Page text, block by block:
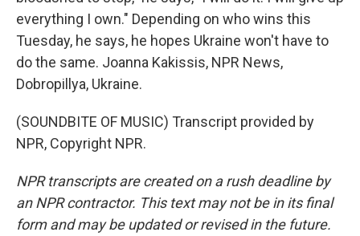
everything I own." Depending on who wins this
Tuesday, he says, he hopes Ukraine won't have to
do the same. Joanna Kakissis, NPR News,
Dobropillya, Ukraine.
(SOUNDBITE OF MUSIC) Transcript provided by
NPR, Copyright NPR.
NPR transcripts are created on a rush deadline by
an NPR contractor. This text may not be in its final
form and may be updated or revised in the future.